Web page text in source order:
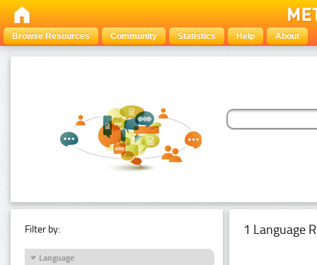
Browse Resources Community Statistics Help About
Filter by:
Language
1 Language